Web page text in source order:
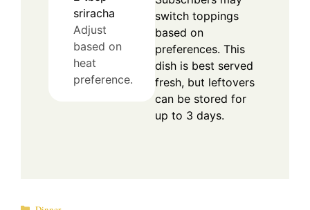
sriracha
Adjust
based on
heat
preference.
switch toppings
based on
preferences. This
dish is best served
fresh, but leftovers
can be stored for
up to 3 days.
Categories